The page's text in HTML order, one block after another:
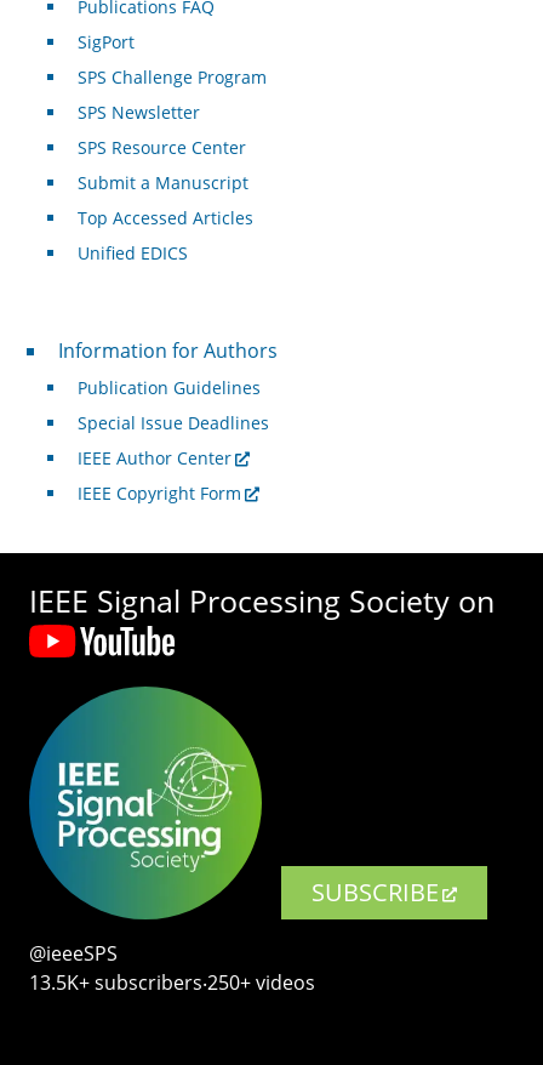
Publications FAQ
SigPort
SPS Challenge Program
SPS Newsletter
SPS Resource Center
Submit a Manuscript
Top Accessed Articles
Unified EDICS
For Authors
Information for Authors
Publication Guidelines
Special Issue Deadlines
IEEE Author Center
IEEE Copyright Form
IEEE Signal Processing Society on
SUBSCRIBE
@ieeeSPS
13.5K+ subscribers‧250+ videos